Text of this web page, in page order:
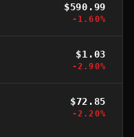
$590.99
-1.60%
$1.03
-2.90%
$72.85
-2.20%